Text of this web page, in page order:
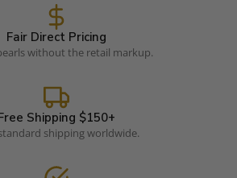
Fair Direct Pricing
without the retail markup.
Shipping $150+
shipping worldwide.